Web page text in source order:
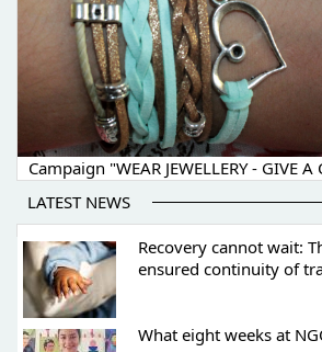
Campaign "WEAR JEWELLERY - GIVE A
LATEST NEWS
Recovery cannot wait:
ensured continuity of
What eight weeks at